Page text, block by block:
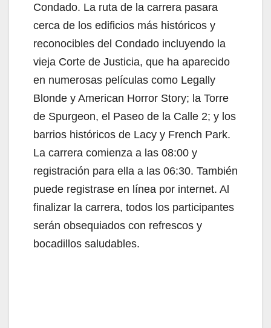
Condado. La ruta de la carrera pasara
cerca de los edificios más históricos y
reconocibles del Condado incluyendo la
vieja Corte de Justicia, que ha aparecido
en numerosas películas como Legally
Blonde y American Horror Story; la Torre
de Spurgeon, el Paseo de la Calle 2; y los
barrios históricos de Lacy y French Park.
La carrera comienza a las 08:00 y
registración para ella a las 06:30. También
puede registrase en línea por internet. Al
finalizar la carrera, todos los participantes
serán obsequiados con refrescos y
bocadillos saludables.